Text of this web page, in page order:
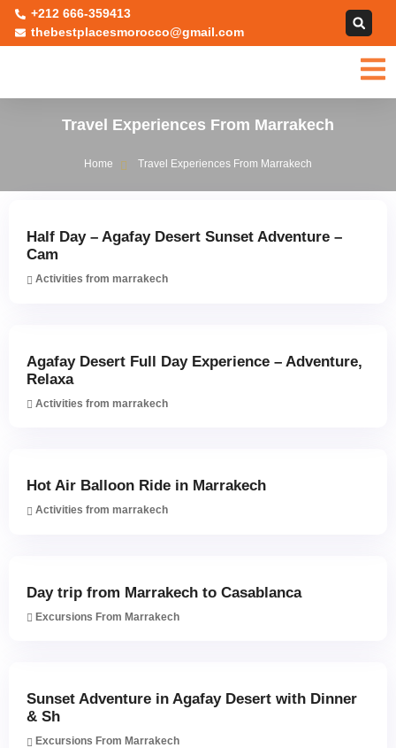
+212 666-359413
thebestplacesmorocco@gmail.com
Travel Experiences From Marrakech
Home Travel Experiences From Marrakech
Half Day – Agafay Desert Sunset Adventure –
Cam
Activities from marrakech
Agafay Desert Full Day Experience – Adventure,
Relaxa
Activities from marrakech
Hot Air Balloon Ride in Marrakech
Activities from marrakech
Day trip from Marrakech to Casablanca
Excursions From Marrakech
Sunset Adventure in Agafay Desert with Dinner
& Sh
Excursions From Marrakech